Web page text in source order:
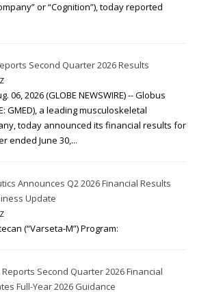
or “Cognition”), today reported
Second Quarter 2026 Results
06, 2026 (GLOBE NEWSWIRE) -- Globus
GMED), a leading musculoskeletal
today announced its financial results for
ended June 30,...
Announces Q2 2026 Financial Results
Update
(“Varseta-M”) Program:
Second Quarter 2026 Financial
Full-Year 2026 Guidance